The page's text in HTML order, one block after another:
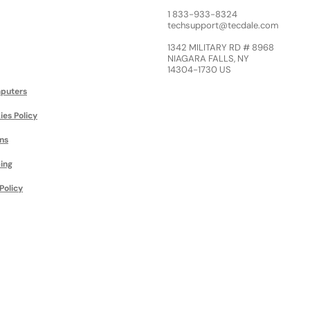
Policy
1 833-933-8324
techsupport@tecdale.com
1342 MILITARY RD # 8968
NIAGARA FALLS, NY
14304-1730 US